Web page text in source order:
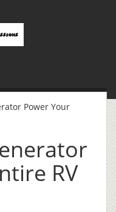
Power Your
RV